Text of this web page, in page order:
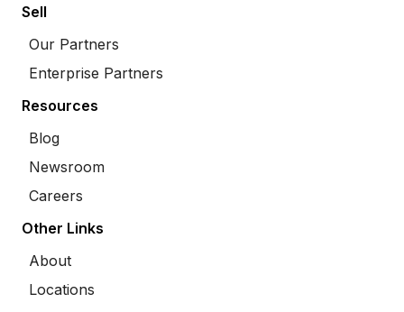
Sell
Our Partners
Enterprise Partners
Resources
Blog
Newsroom
Careers
Other Links
About
Locations